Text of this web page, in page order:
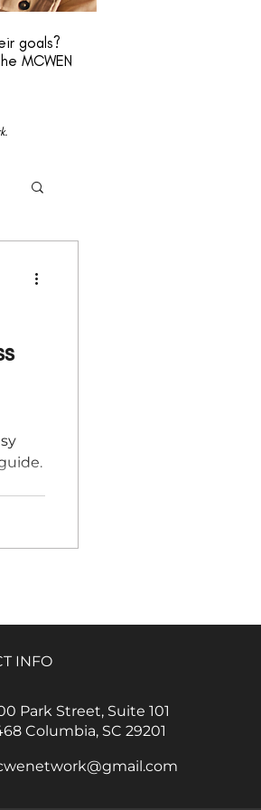
goals?
MCWEN
INFO
Park Street, Suite 101
Columbia, SC 29201